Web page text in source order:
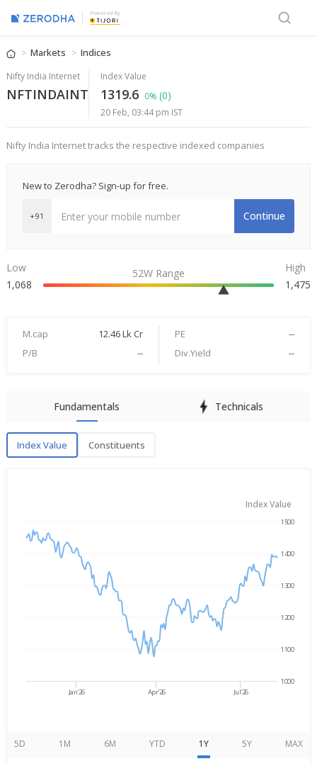
Powered By
Markets Indices
Nifty India Internet
NFTINDAINT
Index Value
1319.6 0% (0)
20 Feb, 03:44 pm IST
Nifty India Internet tracks the respective indexed companies
New to Zerodha? Sign-up for free.
+91 Continue
Low
1,068
52W Range
High
1,475
M.cap 12.46 Lk Cr PE
--
P/B
-- Div.Yield --
Fundamentals Technicals
Index Value Constituents
Index Value
Jan'26 Apr'26 Jul'26
1000
1100
1200
1300
1400
1500
5D 1M 6M YTD 1Y 5Y MAX